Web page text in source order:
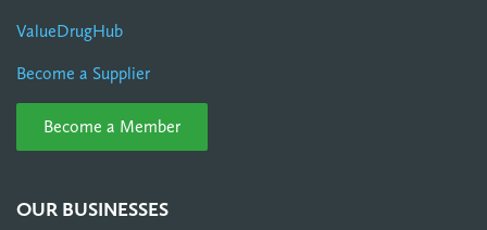
ValueDrugHub
Become a Supplier
Become a Member
OUR BUSINESSES